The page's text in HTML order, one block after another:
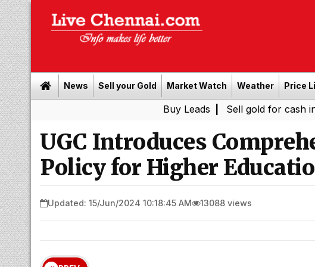
News Sell your Gold Market Watch Weather Price
| Sell gold for cash in Chennai
UGC Introduces
Policy for Higher
Updated: 15/Jun/2024 10:18:45 AM 13088 views